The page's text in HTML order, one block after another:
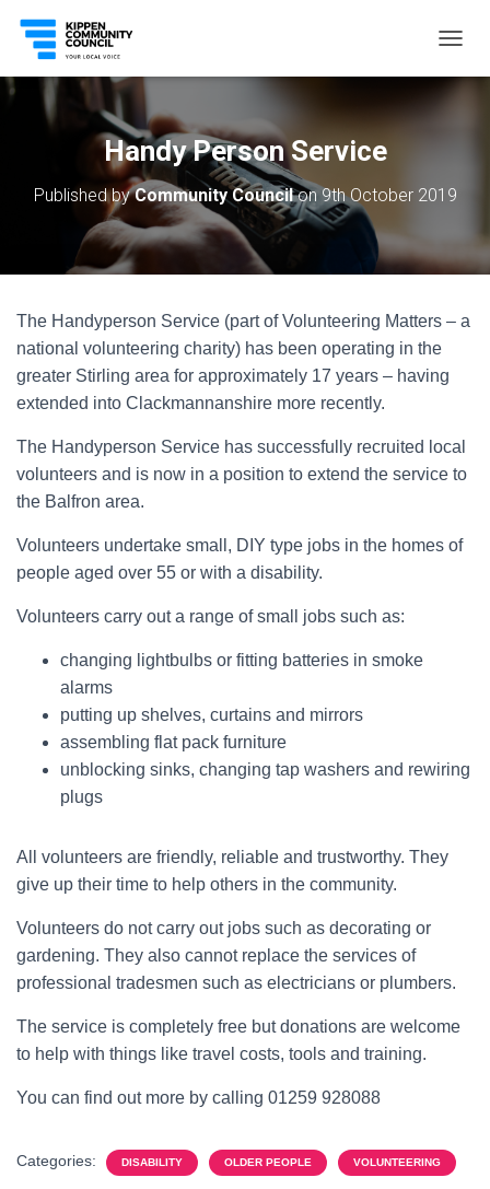
O
A
G
I
Handy Person Service
Published byCommunity Councilon 9th October 2019
The Handyperson Service (part of Volunteering Matters – a
national volunteering charity) has been operating in the
greater Stirling area for approximately 17 years – having
extended into Clackmannanshire more recently.
The Handyperson Service has successfully recruited local
volunteers and is now in a position to extend the service to
the Balfron area.
Volunteers undertake small, DIY type jobs in the homes of
people aged over 55 or with a disability.
Volunteers carry out a range of small jobs such as:
changing lightbulbs or fitting batteries in smoke
alarms
putting up shelves, curtains and mirrors
assembling flat pack furniture
unblocking sinks, changing tap washers and rewiring
plugs
All volunteers are friendly, reliable and trustworthy. They
give up their time to help others in the community.
Volunteers do not carry out jobs such as decorating or
gardening. They also cannot replace the services of
professional tradesmen such as electricians or plumbers.
The service is completely free but donations are welcome
to help with things like travel costs, tools and training.
You can find out more by calling 01259 928088
Categories: DISABILITY OLDER PEOPLE VOLUNTEERING